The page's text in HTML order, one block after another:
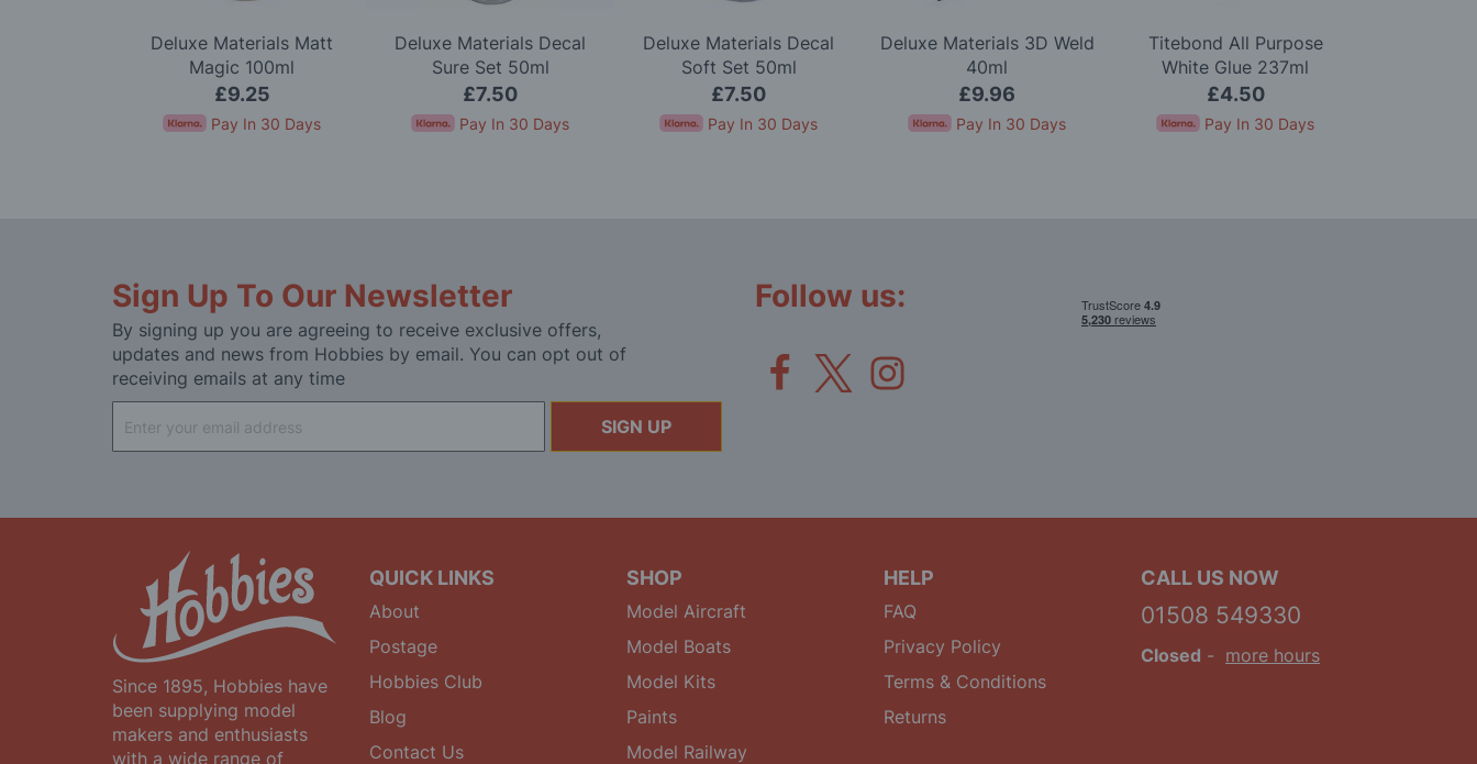
Deluxe Materials Matt
Magic 100ml
£9.25
Pay In 30 Days
Deluxe Materials Decal
Sure Set 50ml
£7.50
Pay In 30 Days
Deluxe Materials Decal
Soft Set 50ml
£7.50
Pay In 30 Days
Deluxe Materials 3D Weld
40ml
£9.96
Pay In 30 Days
Titebond All Purpose
White Glue 237ml
£4.50
Pay In 30 Days
Sign Up To Our Newsletter
By signing up you are agreeing to receive exclusive offers,
updates and news from Hobbies by email. You can opt out of
receiving emails at any time
Up
for
SIGN UP
Follow us:
Since 1895, Hobbies have
been supplying model
makers and enthusiasts
with a wide range of
QUICK LINKS
About
Postage
Hobbies Club
Blog
Contact Us
SHOP
Model Aircraft
Model Boats
Model Kits
Paints
Model Railway
HELP
FAQ
Privacy Policy
Terms & Conditions
Returns
CALL US NOW
01508 549330
Closed - more hours